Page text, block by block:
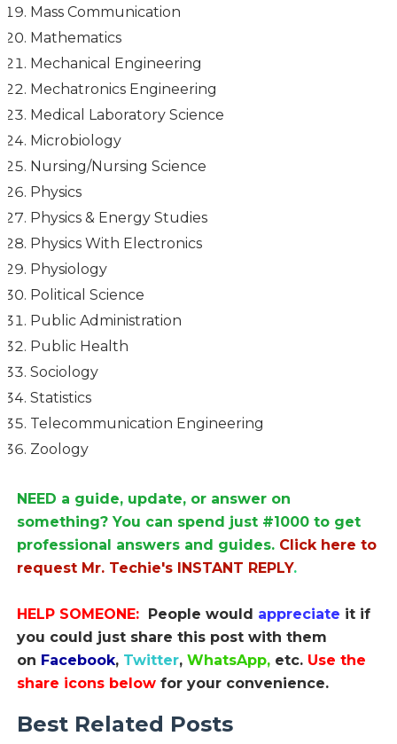
Mass Communication
Mathematics
Mechanical Engineering
Mechatronics Engineering
Medical Laboratory Science
Microbiology
Nursing/Nursing Science
Physics
Physics & Energy Studies
Physics With Electronics
Physiology
Political Science
Public Administration
Public Health
Sociology
Statistics
Telecommunication Engineering
Zoology
NEED a guide, update, or answer on
something? You can spend just #1000 to get
professional answers and guides. Click here to
request Mr. Techie's INSTANT REPLY.
HELP SOMEONE: People would appreciate it if
you could just share this post with them
on Facebook, Twitter, WhatsApp, etc. Use the
share icons below for your convenience.
Best Related Posts